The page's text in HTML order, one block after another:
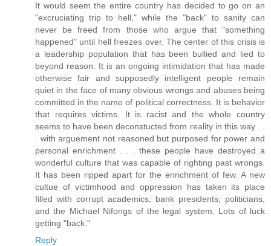
It would seem the entire country has decided to go on an
"excruciating trip to hell," while the "back" to sanity can
never be freed from those who argue that "something
happened" until hell freezes over. The center of this crisis is
a leadership population that has been bullied and lied to
beyond reason. It is an ongoing intimidation that has made
otherwise fair and supposedly intelligent people remain
quiet in the face of many obvious wrongs and abuses being
committed in the name of political correctness. It is behavior
that requires victims. It is racist and the whole country
seems to have been deconstucted from reality in this way . .
. with arguement not reasoned but purposed for power and
personal enrichment . . . these people have destroyed a
wonderful culture that was capable of righting past wrongs.
It has been ripped apart for the enrichment of few. A new
cultue of victimhood and oppression has taken its place
filled with corrupt academics, bank presidents, politicians,
and the Michael Nifongs of the legal system. Lots of luck
getting "back."
Reply